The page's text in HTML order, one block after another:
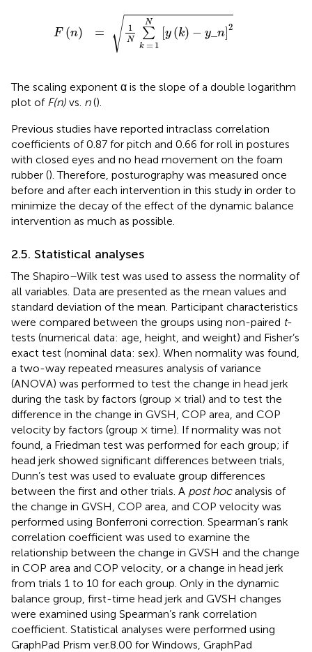
F (n) = √ 1
N
N
∑
k = 1
y (k) − y_n] 2
=1N[y(k)-y_n]2
The scaling exponent α is the slope of a double logarithm
plot of F(n) vs. n().
Previous studies have reported intraclass correlation
coefficients of 0.87 for pitch and 0.66 for roll in postures
with closed eyes and no head movement on the foam
rubber (). Therefore, posturography was measured once
before and after each intervention in this study in order to
minimize the decay of the effect of the dynamic balance
intervention as much as possible.
2.5. Statistical analyses
The Shapiro–Wilk test was used to assess the normality of
all variables. Data are presented as the mean values and
standard deviation of the mean. Participant characteristics
were compared between the groups using non-paired t-
tests (numerical data: age, height, and weight) and Fisher’s
exact test (nominal data: sex). When normality was found,
a two-way repeated measures analysis of variance
(ANOVA) was performed to test the change in head jerk
during the task by factors (group × trial) and to test the
difference in the change in GVSH, COP area, and COP
velocity by factors (group × time). If normality was not
found, a Friedman test was performed for each group; if
head jerk showed significant differences between trials,
Dunn’s test was used to evaluate group differences
between the first and other trials. A post hocanalysis of
the change in GVSH, COP area, and COP velocity was
performed using Bonferroni correction. Spearman’s rank
correlation coefficient was used to examine the
relationship between the change in GVSH and the change
in COP area and COP velocity, or a change in head jerk
from trials 1 to 10 for each group. Only in the dynamic
balance group, first-time head jerk and GVSH changes
were examined using Spearman’s rank correlation
coefficient. Statistical analyses were performed using
GraphPad Prism ver.8.00 for Windows, GraphPad